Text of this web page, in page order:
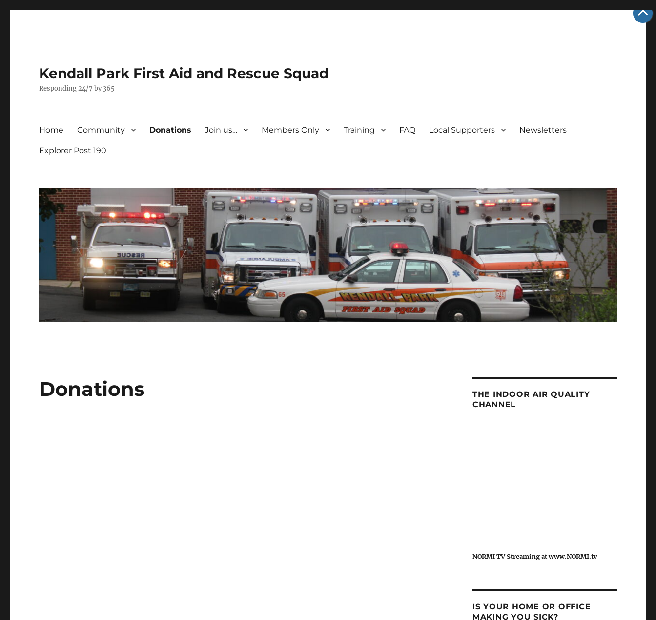
Kendall Park First Aid and Rescue Squad
Responding 24/7 by 365
Home Community Donations Join us… Members Only Training FAQ Local Supporters Newsletters
Explorer Post 190
Donations
THE INDOOR AIR QUALITY
CHANNEL
NORMI TV Streaming at www.NORMI.tv
IS YOUR HOME OR OFFICE
MAKING YOU SICK?